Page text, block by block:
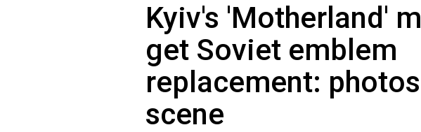
Kyiv's 'Motherland'
get Soviet emblem
replacement:
scene